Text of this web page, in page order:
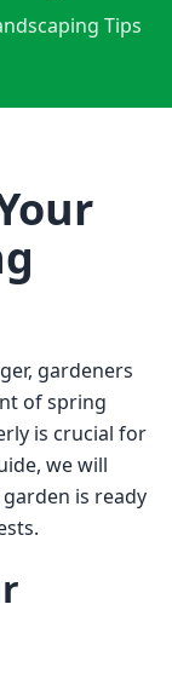
Tips
gardeners
of spring
is crucial for
we will
is ready